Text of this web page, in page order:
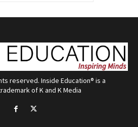
reserved. Inside Education® is a
of K and K Media